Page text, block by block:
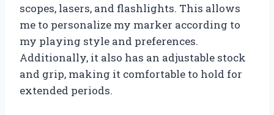
scopes, lasers, and flashlights. This allows
me to personalize my marker according to
my playing style and preferences.
Additionally, it also has an adjustable stock
and grip, making it comfortable to hold for
extended periods.